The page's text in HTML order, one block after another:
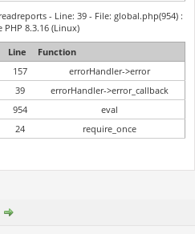
- Line: 39 - File: global.php(954) :
PHP 8.3.16 (Linux)
Line
Function
157
errorHandler->error
39
errorHandler->error_callback
954
eval
24 require_once